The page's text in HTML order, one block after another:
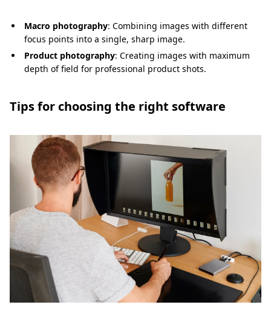
Macro photography: Combining images with different
focus points into a single, sharp image.
Product photography: Creating images with maximum
depth of field for professional product shots.
Tips for choosing the right software